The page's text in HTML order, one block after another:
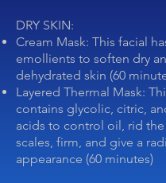
DRY SKIN:
Cream Mask: This facial
emollients to soften dry
dehydrated skin (60
Layered Thermal Mask:
contains glycolic, citric,
acids to control oil, rid
scales, firm, and give a
appearance (60 minutes)